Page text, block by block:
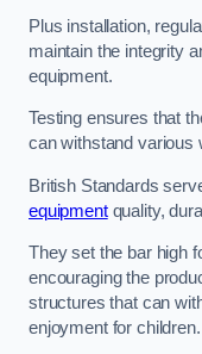
Plus installation,
maintain the integrity
equipment.
Testing ensures that
can withstand various
British Standards
equipmentquality,
They set the bar high
encouraging the
structures that can
enjoyment for children.